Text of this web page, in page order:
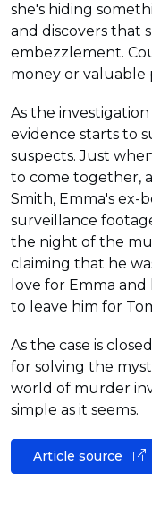
she's hiding
and discovers that
embezzlement.
money or valuable
As the
evidence starts to
suspects. Just
to come together,
Smith, Emma's ex-
surveillance
the night of the
claiming that he
love for Emma
to leave him for
As the case is
for solving the
world of murder
simple as it seems.
Article source